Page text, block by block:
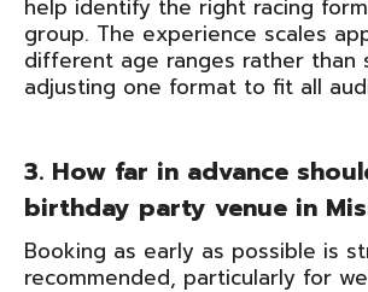
help identify the right racing
group. The experience scales
different age ranges rather than
adjusting one format to fit all
3. How far in advance
birthday party venue in
Booking as early as possible is
recommended, particularly for